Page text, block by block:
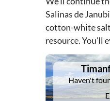
Salinas de
cotton-white
resource. You'll
DSA1Timanfaya
Haven't